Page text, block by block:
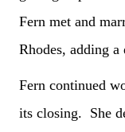
Fern met and
Rhodes, adding
Fern continued
its closing. She